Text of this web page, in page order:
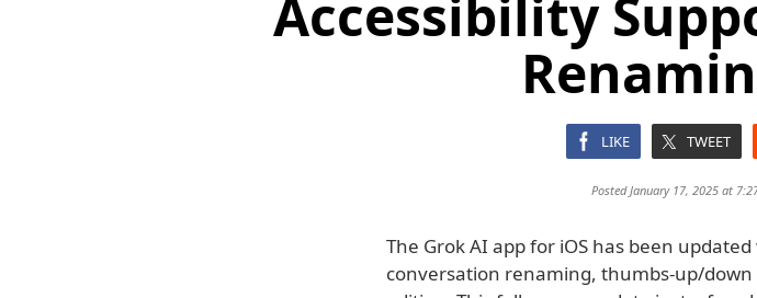
Accessibility
LIKE TWEET
Posted January 17, 2025 at
The Grok AI app for iOS has been
conversation renaming, thumbs-up/